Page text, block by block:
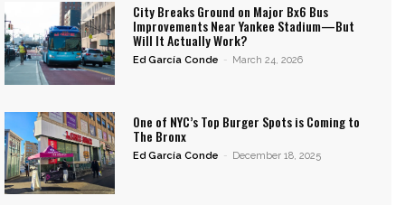
City Breaks Ground on Major Bx6 Bus
Improvements Near Yankee Stadium—But
Will It Actually Work?
Ed García Conde - March 24, 2026
One of NYC’s Top Burger Spots is Coming to
The Bronx
Ed García Conde - December 18, 2025